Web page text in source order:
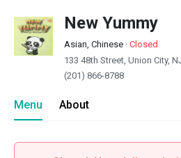
New Yummy
Asian, Chinese · Closed
133 48th Street, Union City,
(201) 866-8788
Menu About